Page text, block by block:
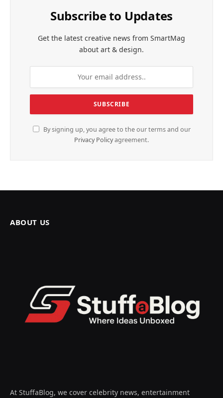
Subscribe to Updates
Get the latest creative news from SmartMag
about art & design.
By signing up, you agree to the our terms and our
Privacy Policyagreement.
ABOUT US
At StuffaBlog, we cover celebrity news, entertainment